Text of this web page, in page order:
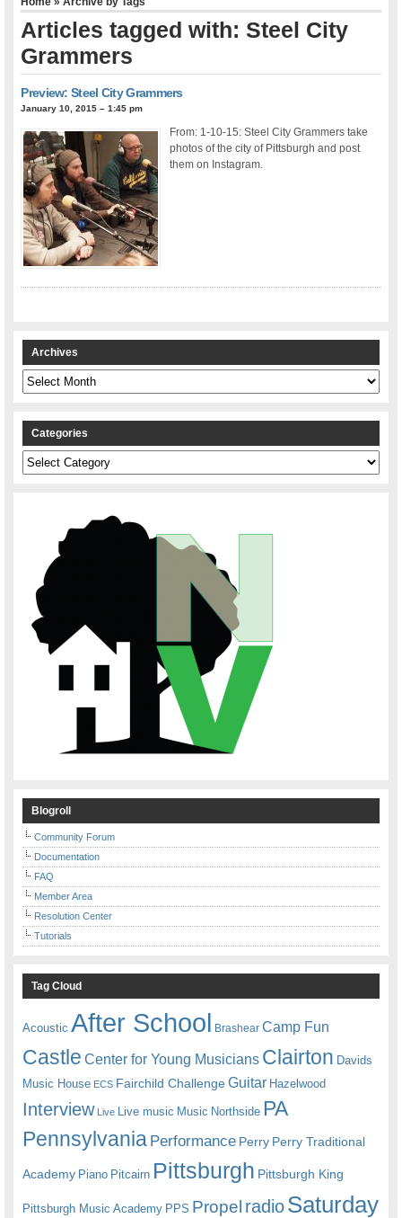
Articles tagged with: Steel City
Grammers
Preview: Steel City Grammers
January 10, 2015 – 1:45 pm
From: 1-10-15: Steel City Grammers take
photos of the city of Pittsburgh and post
them on Instagram.
Archives
Archives
Categories
Categories
Blogroll
Community Forum
Documentation
FAQ
Member Area
Resolution Center
Tutorials
Tag Cloud
Acoustic After School Brashear Camp Fun
Castle Center for Young Musicians Clairton Davids
Music House ECS Fairchild ChallengeGuitar Hazelwood
Interview Live Live music Music Northside PA
Pennsylvania Performance Perry Perry Traditional
Academy Piano Pitcairn Pittsburgh Pittsburgh King
Pittsburgh Music Academy PPS Propel radioSaturday